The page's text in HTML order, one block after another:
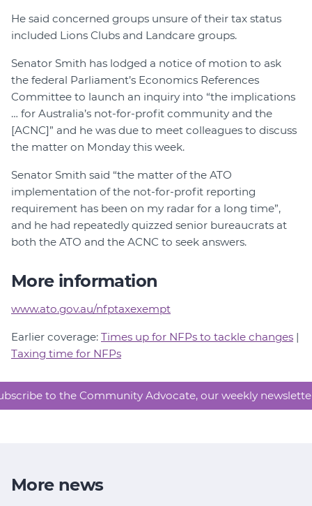
He said concerned groups unsure of their tax status
included Lions Clubs and Landcare groups.
Senator Smith has lodged a notice of motion to ask
the federal Parliament’s Economics References
Committee to launch an inquiry into “the implications
… for Australia’s not-for-profit community and the
[ACNC]” and he was due to meet colleagues to discuss
the matter on Monday this week.
Senator Smith said “the matter of the ATO
implementation of the not-for-profit reporting
requirement has been on my radar for a long time”,
and he had repeatedly quizzed senior bureaucrats at
both the ATO and the ACNC to seek answers.
More information
www.ato.gov.au/nfptaxexempt
Earlier coverage: Times up for NFPs to tackle changes |
Taxing time for NFPs
to the Community Advocate, our weekly
More news